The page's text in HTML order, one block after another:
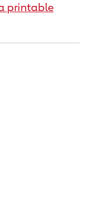
printable